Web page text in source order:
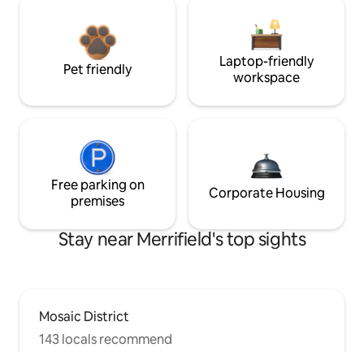
Pet friendly
Laptop-friendly
workspace
Free parking on
premises
Corporate Housing
Stay near Merrifield's top sights
Mosaic District
143 locals recommend